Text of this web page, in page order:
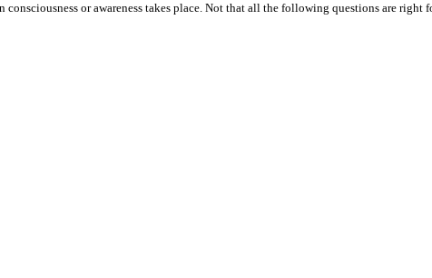
or awareness takes place. Not that all the following questions are